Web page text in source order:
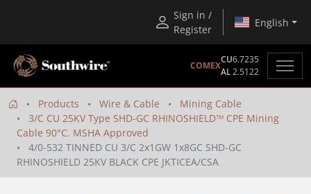
Sign in /
Register
English
COMEX
CU6.7235
AL2.5122
Products Wire & Cable
Mining Cable
3/C CU 25KV Type SHD-GC RHINOSHIELDTM CPE Mining
Cable 90°C. MSHA Approved
4/0-532 TINNED CU 3/C 2x1GW 1x8GC SHD-GC
RHINOSHIELD 25KV BLACK CPE JKTICEA/CSA